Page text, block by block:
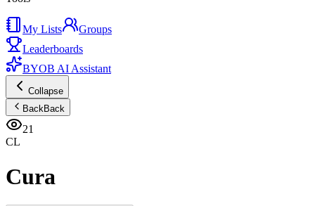
My Lists
Groups
Leaderboards
BYOB AI Assistant
Collapse
BackBack
21
CL
Cura